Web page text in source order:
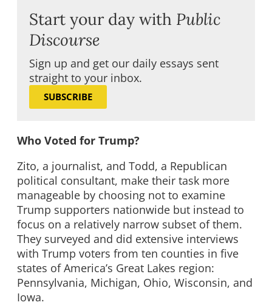
Start your day with Public
Discourse
Sign up and get our daily essays sent
straight to your inbox.
SUBSCRIBE
Who Voted for Trump?
Zito, a journalist, and Todd, a Republican
political consultant, make their task more
manageable by choosing not to examine
Trump supporters nationwide but instead to
focus on a relatively narrow subset of them.
They surveyed and did extensive interviews
with Trump voters from ten counties in five
states of America’s Great Lakes region:
Pennsylvania, Michigan, Ohio, Wisconsin, and
Iowa.